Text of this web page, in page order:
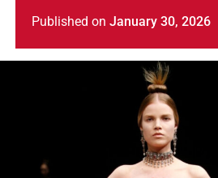
Published on January 30, 2026